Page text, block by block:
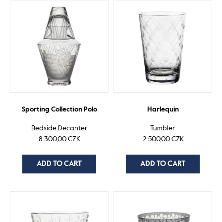
Sporting Collection Polo
Bedside Decanter
8.300,00 CZK
ADD TO CART
Harlequin
Tumbler
2.500,00 CZK
ADD TO CART